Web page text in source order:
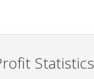
Statistics